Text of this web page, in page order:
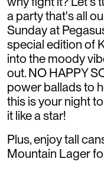
a party that's all
Sunday at
special edition of
into the moody
out. NO HAPPY
power ballads to
this is your night
it like a star!
Plus, enjoy tall
Mountain Lager